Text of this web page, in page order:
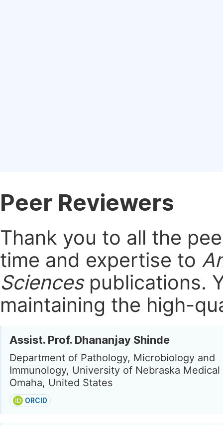
Peer Reviewers
Thank you to all the
time and expertise to
Sciencespublications.
maintaining the high-
Assist. Prof. Dhananjay Shinde
Department of Pathology, Microbiology and
Immunology, University of Nebraska
Omaha, United States
ORCID